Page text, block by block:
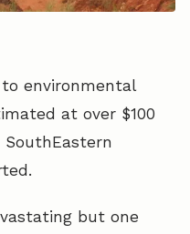
environmental
at over $100
but one